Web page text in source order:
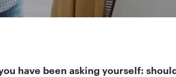
have been asking yourself: